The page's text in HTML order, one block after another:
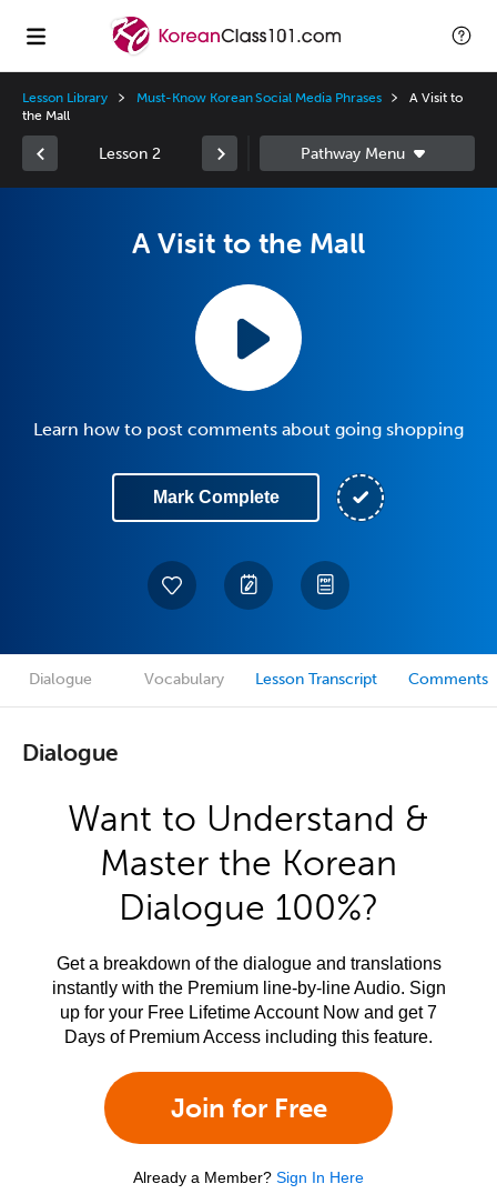
Lesson Library Must-Know Korean Social Media Phrases
A Visit to
the Mall
Lesson 2
A Visit to the Mall
Learn how to post comments about going shopping
Mark Complete
Dialogue Vocabulary Lesson Transcript Comments
Dialogue
Want to Understand &
Master the Korean
Dialogue 100%?
Get a breakdown of the dialogue and translations
instantly with the Premium line-by-line Audio. Sign
up for your Free Lifetime Account Now and get 7
Days of Premium Access including this feature.
Join for Free
Already a Member? Sign In Here